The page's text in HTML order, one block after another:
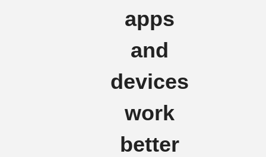
apps
and
devices
work
better